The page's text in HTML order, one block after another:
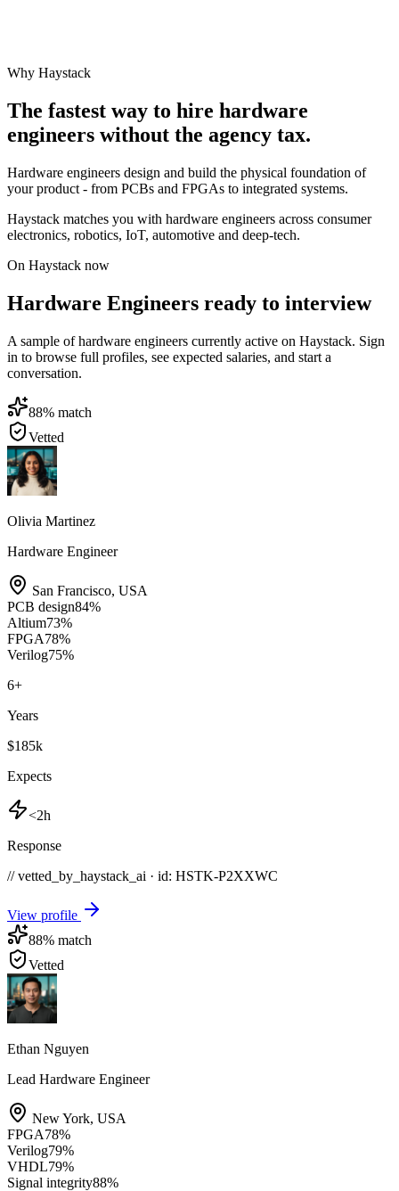
Why Haystack
The fastest way to hire hardware
engineers without the agency tax.
Hardware engineers design and build the physical foundation of
your product - from PCBs and FPGAs to integrated systems.
Haystack matches you with hardware engineers across consumer
electronics, robotics, IoT, automotive and deep-tech.
On Haystack now
Hardware Engineers ready to interview
A sample of hardware engineers currently active on Haystack. Sign
in to browse full profiles, see expected salaries, and start a
conversation.
88% match
Vetted
Olivia Martinez
Hardware Engineer
San Francisco, USA
PCB design84%
Altium73%
FPGA78%
Verilog75%
6+
Years
$185k
Expects
<2h
Response
// vetted_by_haystack_ai · id: HSTK-P2XXWC
View profile
88% match
Vetted
Ethan Nguyen
Lead Hardware Engineer
New York, USA
FPGA78%
Verilog79%
VHDL79%
Signal integrity88%